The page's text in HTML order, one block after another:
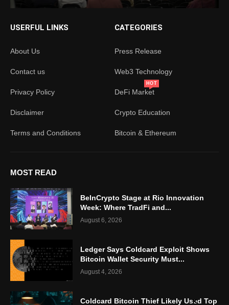
USERFUL LINKS
About Us
Contact us
Privacy Policy
Disclaimer
Terms and Conditions
CATEGORIES
Press Release
Web3 Technology
DeFi Market
HOT
Crypto Education
Bitcoin & Ethereum
MOST READ
BeInCrypto Stage at Rio Innovation
Week: Where TradFi and...
August 6, 2026
Ledger Says Coldcard Exploit Shows
Bitcoin Wallet Security Must...
August 4, 2026
Coldcard Bitcoin Thief Likely Used Top